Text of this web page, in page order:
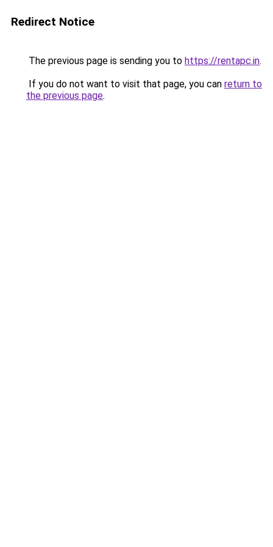
Redirect Notice
The previous page is sending you to https://rentapc.in.
If you do not want to visit that page, you can return to
the previous page.